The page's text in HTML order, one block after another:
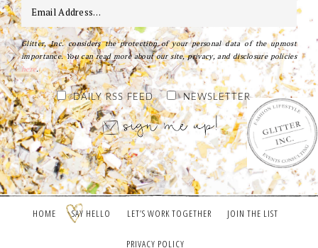
Glitter, Inc. considers the protection of your personal data of the upmost
importance. You can read more about our site, privacy, and disclosure policies
here.
DAILY RSS FEED NEWSLETTER
HOME SAY HELLO LET’S WORK TOGETHER JOIN THE LIST
PRIVACY POLICY